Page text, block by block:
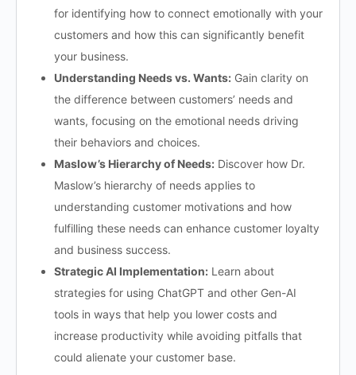
for identifying how to connect emotionally with your
customers and how this can significantly benefit
your business.
Understanding Needs vs. Wants: Gain clarity on
the difference between customers’ needs and
wants, focusing on the emotional needs driving
their behaviors and choices.
Maslow’s Hierarchy of Needs: Discover how Dr.
Maslow’s hierarchy of needs applies to
understanding customer motivations and how
fulfilling these needs can enhance customer loyalty
and business success.
Strategic AI Implementation: Learn about
strategies for using ChatGPT and other Gen-AI
tools in ways that help you lower costs and
increase productivity while avoiding pitfalls that
could alienate your customer base.